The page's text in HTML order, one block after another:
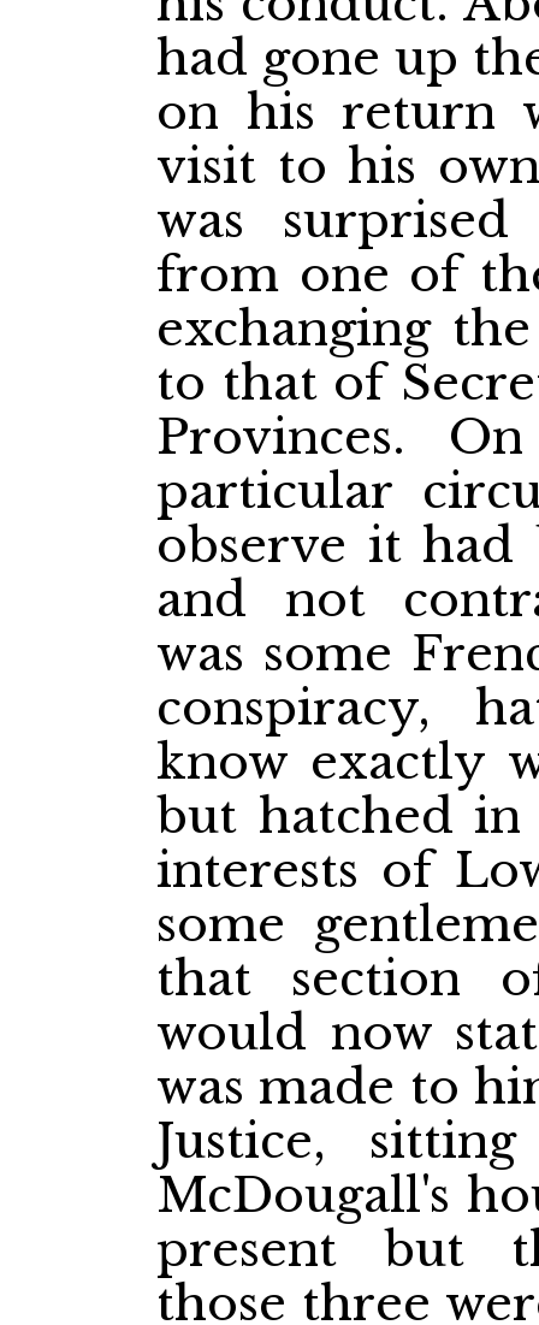
had gone up
on his return
visit to his
was
from one of
exchanging
to that of
Provinces.
particular
observe it had
and not
was some
conspiracy,
know exactly
but hatched in
interests of
some
that section
would now
was made to
Justice,
McDougall's
present but
those three